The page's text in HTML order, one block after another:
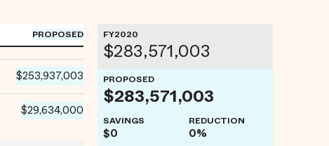
PROPOSED
$253,937,003
$29,634,000
FY2020
$283,571,003
PROPOSED
$283,571,003
SAVINGS
$0
REDUCTION
0%